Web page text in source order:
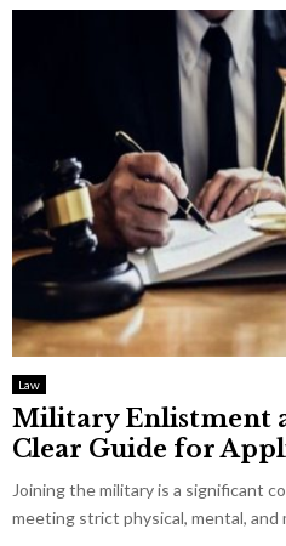
Law
Military Enlistment
Clear Guide for
Joining the military is a significant
meeting strict physical, mental, and